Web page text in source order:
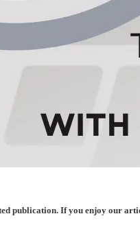
publication. If you enjoy our